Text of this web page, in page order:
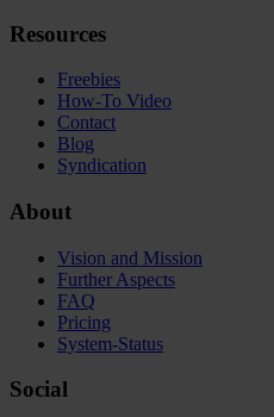
Resources
Freebies
How-To Video
Contact
Blog
Syndication
About
Vision and Mission
Further Aspects
FAQ
Pricing
System-Status
Social